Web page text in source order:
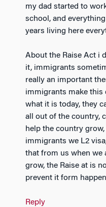
my dad started to
school, and
years living here
About the Raise Act i
it, immigrants
really an important
immigrants make this
what it is today, they
all out of the country,
help the country grow,
immigrants we L2
that from us when we
grow, the Raise at is
prevent it form
Reply